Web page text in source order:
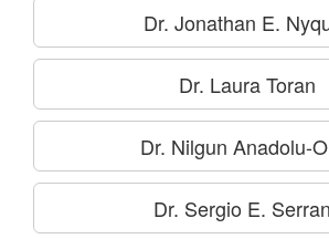
Dr. Jonathan E.
Dr. Laura Toran
Dr. Nilgun Anadolu-
Dr. Sergio E.